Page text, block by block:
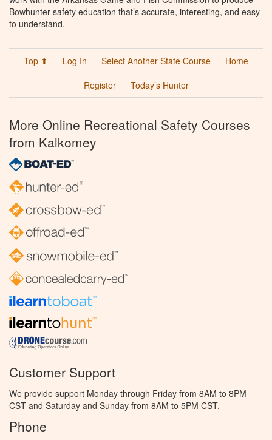
Bowhunter safety education that’s accurate, interesting, and easy
to understand.
Top ⬆ Log In Select Another State Course
Home
Register
Today’s Hunter
More Online Recreational Safety Courses
from Kalkomey
Customer Support
We provide support Monday through Friday from 8AM to 8PM
CST and Saturday and Sunday from 8AM to 5PM CST.
Phone